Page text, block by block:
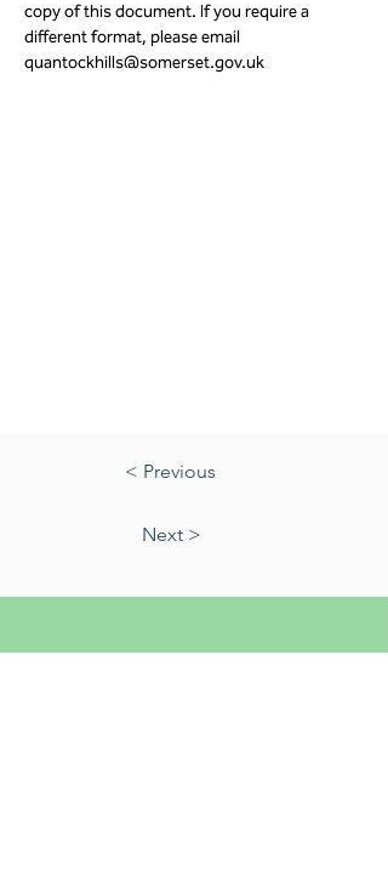
copy of this document. If you require a
different format, please email
quantockhills@somerset.gov.uk
< Previous
Next >